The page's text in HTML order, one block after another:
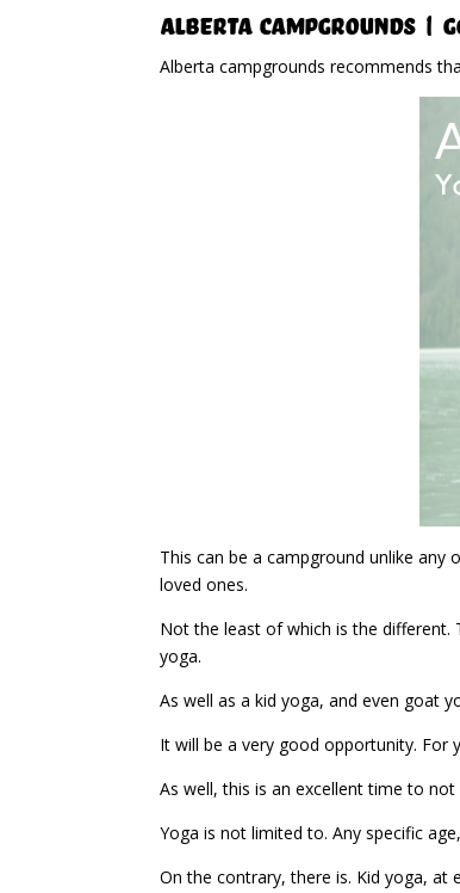
Alberta Campgrounds |
Alberta campgrounds recommends
This can be a campground unlike
loved ones.
Not the least of which is the
yoga.
As well as a kid yoga, and even goat
It will be a very good opportunity. For
As well, this is an excellent time to
Yoga is not limited to. Any specific
On the contrary, there is. Kid yoga, at